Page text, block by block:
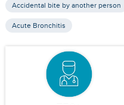
Accidental bite by another person
Acute Bronchitis